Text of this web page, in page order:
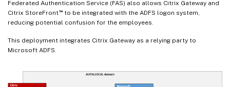
Federated Authentication Service (FAS) also allows Citrix Gateway and
Citrix StoreFront™to be integrated with the ADFS logon system,
reducing potential confusion for the employees.
This deployment integrates Citrix Gateway as a relying party to
Microsoft ADFS.